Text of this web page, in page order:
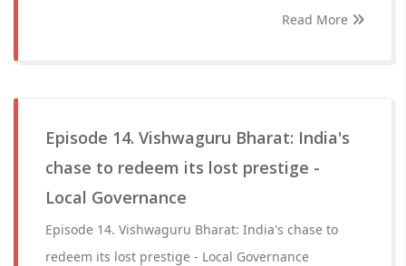
Read More
Episode 14. Vishwaguru Bharat: India's
chase to redeem its lost prestige -
Local Governance
Episode 14. Vishwaguru Bharat: India's chase to
redeem its lost prestige - Local Governance